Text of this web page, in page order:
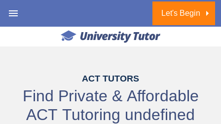
Let's Begin
ACT TUTORS
Find Private & Affordable
ACT Tutoring undefined